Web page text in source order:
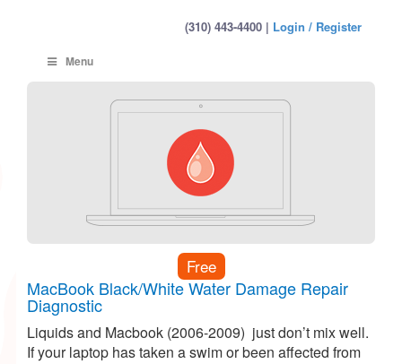
(310) 443-4400 | Login / Register
Menu
Free
MacBook Black/White Water Damage Repair
Diagnostic
Liquids and Macbook (2006-2009) just don’t mix well.
If your laptop has taken a swim or been affected from